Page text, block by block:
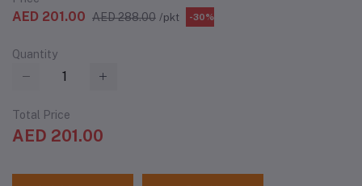
AED 201.00 AED 288.00 /pkt -30%
Quantity
Total Price
AED 201.00